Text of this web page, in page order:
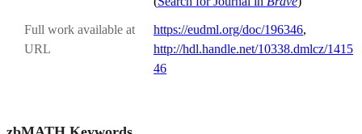
Full work available at
URL
https://eudml.org/doc/196346,
http://hdl.handle.net/10338.dmlcz/1415
46